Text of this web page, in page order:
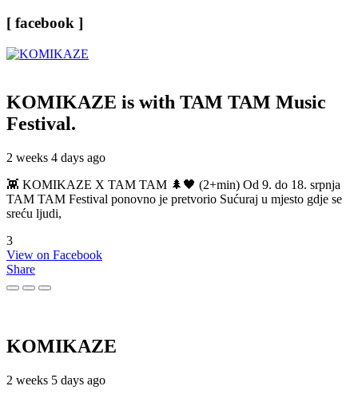
[ facebook ]
KOMIKAZE is with TAM TAM Music
Festival.
2 weeks 4 days ago
👾 KOMIKAZE X TAM TAM 🌲🖤 (2+min) Od 9. do 18. srpnja
TAM TAM Festival ponovno je pretvorio Sućuraj u mjesto gdje se
sreću ljudi,
3
View on Facebook
Share
KOMIKAZE
2 weeks 5 days ago